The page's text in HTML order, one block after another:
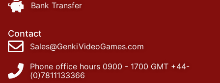
Bank Transfer
Contact
Sales@GenkiVideoGames.com
Phone office hours 0900 - 1700 GMT +44-
(0)7811133366